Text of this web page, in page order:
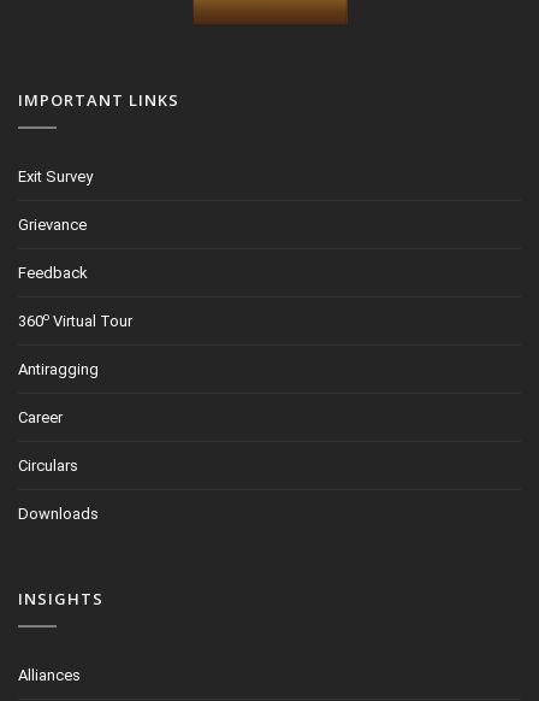
IMPORTANT LINKS
Exit Survey
Grievance
Feedback
360o Virtual Tour
Antiragging
Career
Circulars
Downloads
INSIGHTS
Alliances